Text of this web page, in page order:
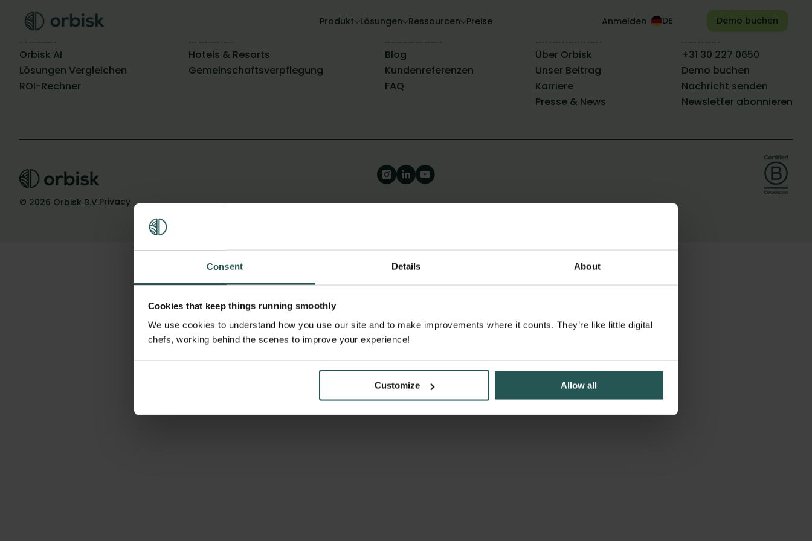
Consent Details About
Cookies that keep things running smoothly
We use cookies to understand how you use our site and to make improvements where it counts. They’re like little digital
chefs, working behind the scenes to improve your experience!
Customize Allow all
Produkt Lösungen Ressourcen Preise Anmelden Demo buchen
Orbisk AI
Lösungen Vergleichen
ROI-Rechner
Hotels & Resorts
Gemeinschaftsverpflegung
Blog
Kundenreferenzen
FAQ
Über Orbisk
Unser Beitrag
Karriere
Presse & News
+31 30 227 0650
Demo buchen
Nachricht senden
Newsletter abonnieren
© 2026 Orbisk B.V.Privacy